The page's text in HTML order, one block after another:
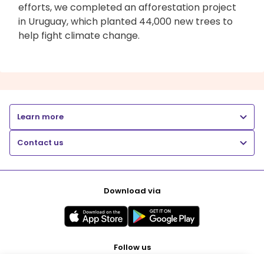
efforts, we completed an afforestation project
in Uruguay, which planted 44,000 new trees to
help fight climate change.
Learn more
Contact us
Download via
Follow us